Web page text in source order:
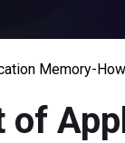
Memory-
of